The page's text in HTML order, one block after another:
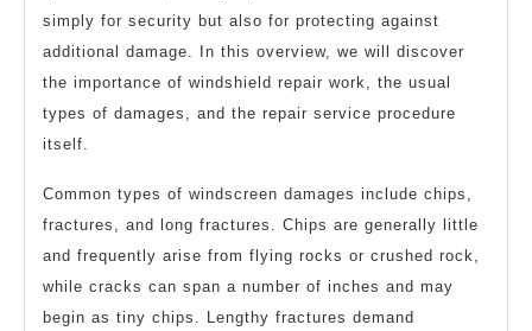
simply for security but also for protecting against
additional damage. In this overview, we will discover
the importance of windshield repair work, the usual
types of damages, and the repair service procedure
itself.
Common types of windscreen damages include chips,
fractures, and long fractures. Chips are generally little
and frequently arise from flying rocks or crushed rock,
while cracks can span a number of inches and may
begin as tiny chips. Lengthy fractures demand